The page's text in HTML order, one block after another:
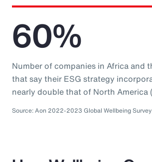
60%
Number of companies in Africa and
that say their ESG strategy
nearly double that of North America
Source: Aon 2022-2023 Global Wellbeing Survey